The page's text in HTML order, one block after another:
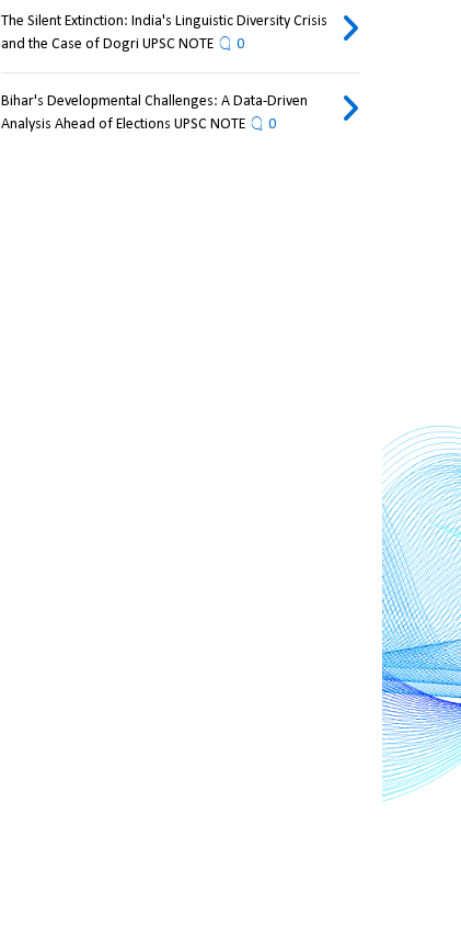
The Silent Extinction: India's Linguistic Diversity Crisis
and the Case of Dogri UPSC NOTE
0
Bihar's Developmental Challenges: A Data-Driven
Analysis Ahead of Elections UPSC NOTE
0